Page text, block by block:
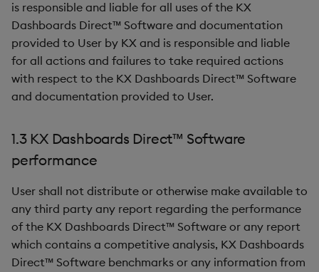
is responsible and liable for all uses of the KX
Dashboards Direct™ Software and documentation
provided to User by KX and is responsible and liable
for all actions and failures to take required actions
with respect to the KX Dashboards Direct™ Software
and documentation provided to User.
1.3 KX Dashboards Direct™ Software
performance
User shall not distribute or otherwise make available to
any third party any report regarding the performance
of the KX Dashboards Direct™ Software or any report
which contains a competitive analysis, KX Dashboards
Direct™ Software benchmarks or any information from